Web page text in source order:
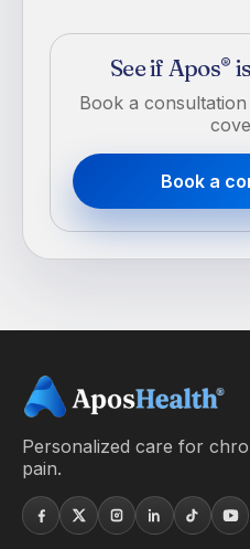
See if Apos®
Book a
Book a
Personalized care for
pain.